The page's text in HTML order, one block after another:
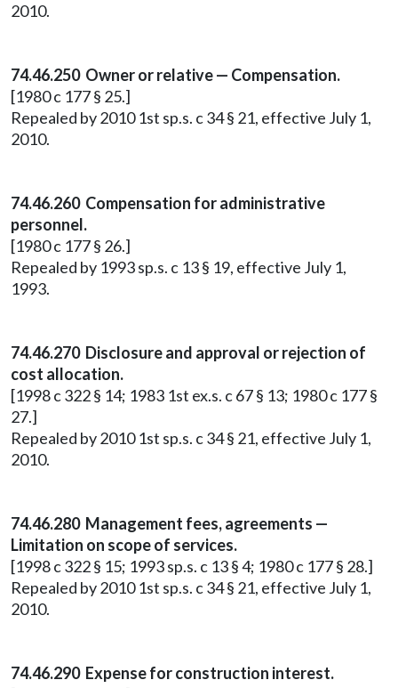
2010.
74.46.250 Owner or relative — Compensation.
[1980 c 177 § 25.]
Repealed by 2010 1st sp.s. c 34 § 21, effective July 1,
2010.
74.46.260 Compensation for administrative
personnel.
[1980 c 177 § 26.]
Repealed by 1993 sp.s. c 13 § 19, effective July 1,
1993.
74.46.270 Disclosure and approval or rejection of
cost allocation.
[1998 c 322 § 14; 1983 1st ex.s. c 67 § 13; 1980 c 177 §
27.]
Repealed by 2010 1st sp.s. c 34 § 21, effective July 1,
2010.
74.46.280 Management fees, agreements —
Limitation on scope of services.
[1998 c 322 § 15; 1993 sp.s. c 13 § 4; 1980 c 177 § 28.]
Repealed by 2010 1st sp.s. c 34 § 21, effective July 1,
2010.
74.46.290 Expense for construction interest.